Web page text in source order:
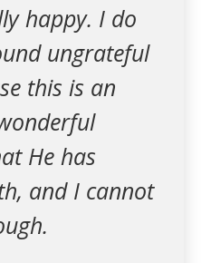
happy. I do
ungrateful
this is an
He has
and I cannot